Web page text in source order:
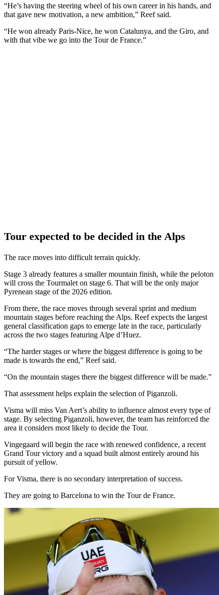
“He’s having the steering wheel of his own career in his hands, and
that gave new motivation, a new ambition,” Reef said.
“He won already Paris-Nice, he won Catalunya, and the Giro, and
with that vibe we go into the Tour de France.”
Tour expected to be decided in the Alps
The race moves into difficult terrain quickly.
Stage 3 already features a smaller mountain finish, while the peloton
will cross the Tourmalet on stage 6. That will be the only major
Pyrenean stage of the 2026 edition.
From there, the race moves through several sprint and medium
mountain stages before reaching the Alps. Reef expects the largest
general classification gaps to emerge late in the race, particularly
across the two stages featuring Alpe d’Huez.
“The harder stages or where the biggest difference is going to be
made is towards the end,” Reef said.
“On the mountain stages there the biggest difference will be made.”
That assessment helps explain the selection of Piganzoli.
Visma will miss Van Aert’s ability to influence almost every type of
stage. By selecting Piganzoli, however, the team has reinforced the
area it considers most likely to decide the Tour.
Vingegaard will begin the race with renewed confidence, a recent
Grand Tour victory and a squad built almost entirely around his
pursuit of yellow.
For Visma, there is no secondary interpretation of success.
They are going to Barcelona to win the Tour de France.